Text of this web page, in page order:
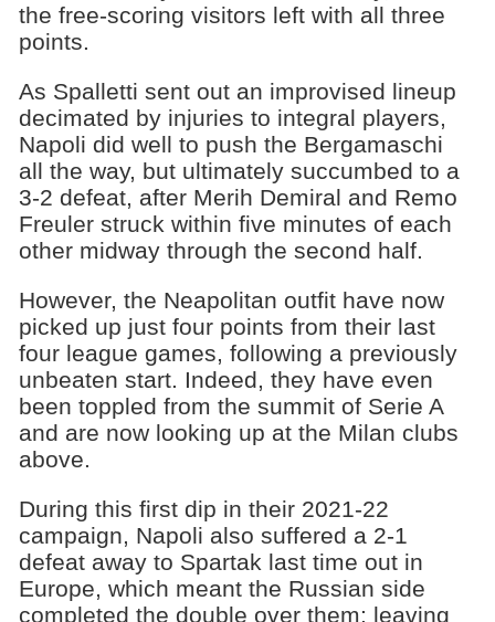
the free-scoring visitors left with all three
points.
As Spalletti sent out an improvised lineup
decimated by injuries to integral players,
Napoli did well to push the Bergamaschi
all the way, but ultimately succumbed to a
3-2 defeat, after Merih Demiral and Remo
Freuler struck within five minutes of each
other midway through the second half.
However, the Neapolitan outfit have now
picked up just four points from their last
four league games, following a previously
unbeaten start. Indeed, they have even
been toppled from the summit of Serie A
and are now looking up at the Milan clubs
above.
During this first dip in their 2021-22
campaign, Napoli also suffered a 2-1
defeat away to Spartak last time out in
Europe, which meant the Russian side
completed the double over them; leaving